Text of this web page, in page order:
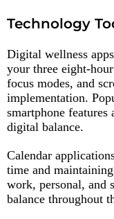
Technology
Digital wellness
your three eight-
focus modes, and
implementation.
smartphone features
digital balance.​
Calendar
time and
work, personal, and
balance throughout